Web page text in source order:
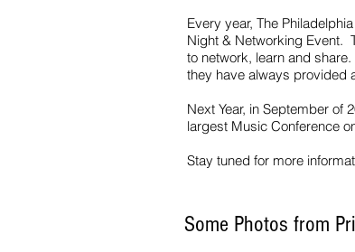
Every year, The
Night & Networking Event.
to network, learn and
they have always provided
Next Year, in September of
largest Music Conference
Stay tuned for more
Some Photos from